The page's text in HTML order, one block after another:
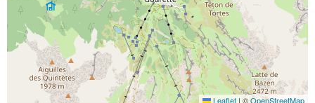
Leaflet | ©OpenStreetMap